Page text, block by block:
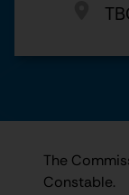
The
Constable.